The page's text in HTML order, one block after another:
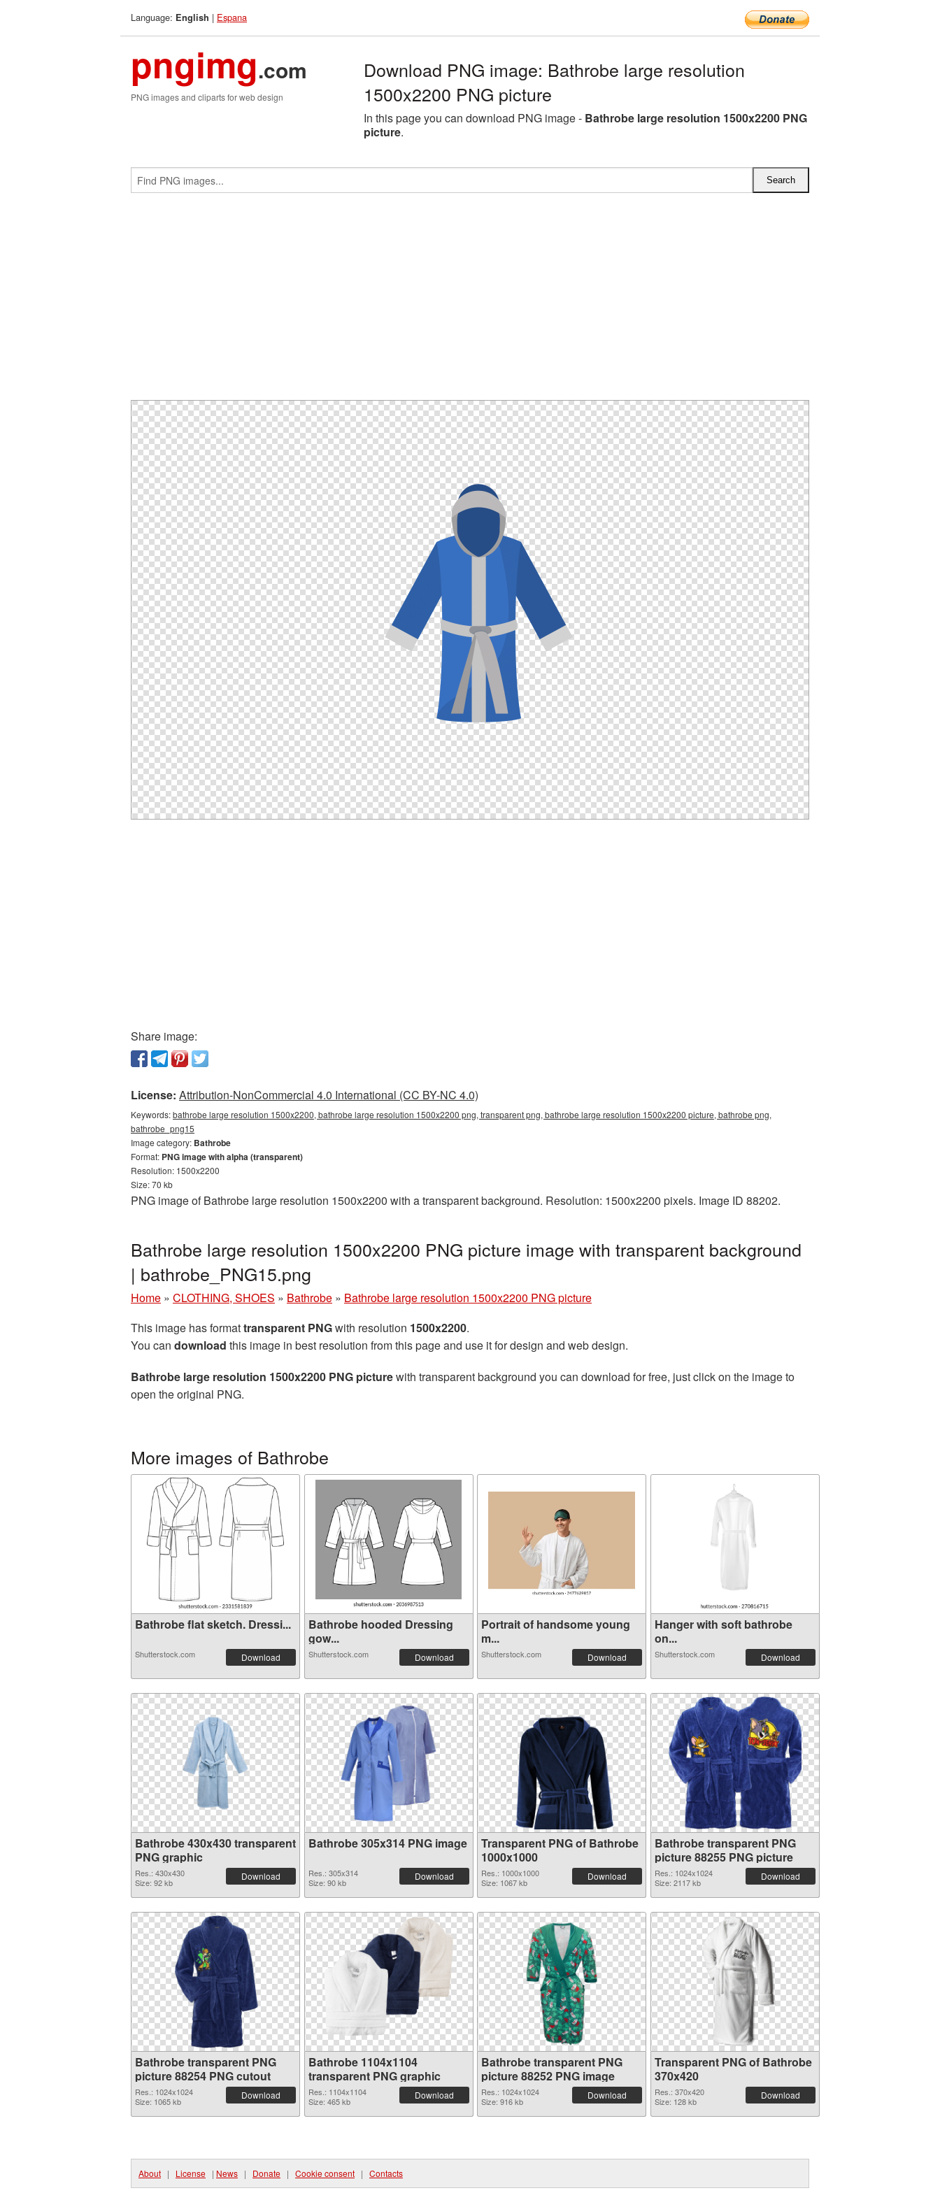
Language: English | Espana
pngimg.com
PNG images and cliparts for web design
Download PNG image: Bathrobe large resolution
1500x2200 PNG picture
In this page you can download PNG image - Bathrobe large resolution 1500x2200 PNG
picture.
Share image:
License: Attribution-NonCommercial 4.0 International (CC BY-NC 4.0)
Keywords:bathrobe large resolution 1500x2200, bathrobe large resolution 1500x2200 png, transparent png, bathrobe large resolution 1500x2200 picture, bathrobe png,
bathrobe_png15
Image category: Bathrobe
Format: PNG image with alpha (transparent)
Resolution: 1500x2200
Size: 70 kb
PNG image of Bathrobe large resolution 1500x2200 with a transparent background. Resolution: 1500x2200 pixels. Image ID 88202.
Bathrobe large resolution 1500x2200 PNG picture image with transparent background
| bathrobe_PNG15.png
Home » CLOTHING, SHOES » Bathrobe » Bathrobe large resolution 1500x2200 PNG picture
This image has formattransparent PNGwith resolution 1500x2200.
You can download this image in best resolution from this page and use it for design and web design.
Bathrobe large resolution 1500x2200 PNG picturewith transparent background you can download for free, just click on the image to
open the original PNG.
More images of Bathrobe
Bathrobe flat sketch. Dressi...
Shutterstock.com Download
Bathrobe hooded Dressing
gow...
Shutterstock.com Download
Portrait of handsome young
m...
Shutterstock.com Download
Hanger with soft bathrobe
on...
Shutterstock.com Download
Bathrobe 430x430 transparent
PNG graphic
Res.: 430x430
Size: 92 kb
Download
Bathrobe 305x314 PNG image
Res.: 305x314
Size: 90 kb
Download
Transparent PNG of Bathrobe
1000x1000
Res.: 1000x1000
Size: 1067 kb
Download
Bathrobe transparent PNG
picture 88255 PNG picture
Res.: 1024x1024
Size: 2117 kb
Download
Bathrobe transparent PNG
picture 88254 PNG cutout
Res.: 1024x1024
Size: 1065 kb
Download
Bathrobe 1104x1104
transparent PNG graphic
Res.: 1104x1104
Size: 465 kb
Download
Bathrobe transparent PNG
picture 88252 PNG image
Res.: 1024x1024
Size: 916 kb
Download
Transparent PNG of Bathrobe
370x420
Res.: 370x420
Size: 128 kb
Download
About | License | News | Donate | Cookie consent | Contacts